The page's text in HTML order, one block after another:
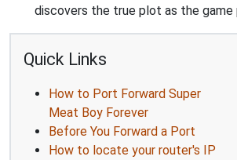
discovers the true plot as the game
Quick Links
How to Port Forward Super
Meat Boy Forever
Before You Forward a Port
How to locate your router's IP